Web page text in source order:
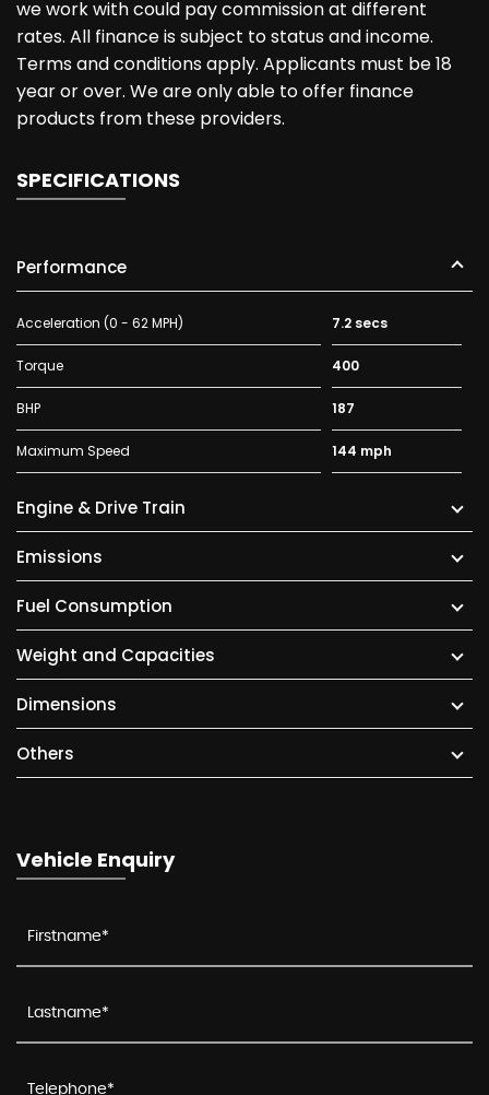
we work with could pay commission at different
rates. All finance is subject to status and income.
Terms and conditions apply. Applicants must be 18
year or over. We are only able to offer finance
products from these providers.
SPECIFICATIONS
Performance
Acceleration (0 - 62 MPH) 7.2 secs
Torque 400
BHP 187
Maximum Speed 144 mph
Engine & Drive Train
Emissions
Fuel Consumption
Weight and Capacities
Dimensions
Others
Vehicle Enquiry